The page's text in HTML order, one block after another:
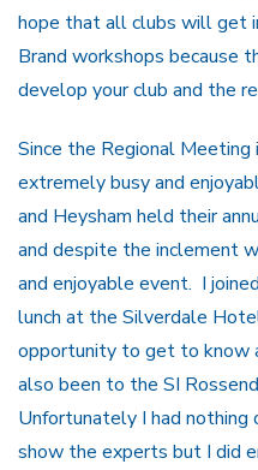
hope that all clubs will get
Brand workshops because
develop your club and the
Since the Regional Meeting
extremely busy and
and Heysham held their
and despite the inclement
and enjoyable event. I
lunch at the Silverdale
opportunity to get to know
also been to the SI
Unfortunately I had
show the experts but I did